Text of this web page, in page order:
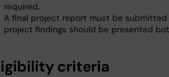
required.
A final project report must be
project findings should be presented
criteria